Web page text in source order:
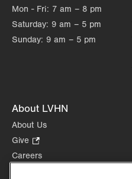
Mon - Fri: 7 am – 8 pm
Saturday: 9 am – 5 pm
Sunday: 9 am – 5 pm
About LVHN
About Us
Give
Opens
in
Careers